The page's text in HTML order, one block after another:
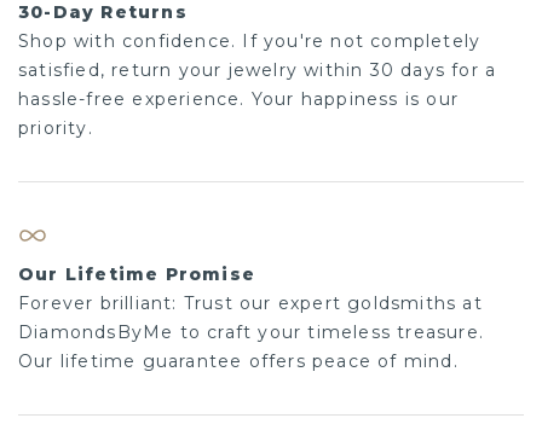
30-Day Returns
Shop with confidence. If you're not completely
satisfied, return your jewelry within 30 days for a
hassle-free experience. Your happiness is our
priority.
Our Lifetime Promise
Forever brilliant: Trust our expert goldsmiths at
DiamondsByMe to craft your timeless treasure.
Our lifetime guarantee offers peace of mind.